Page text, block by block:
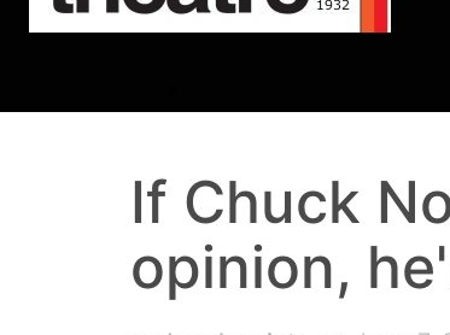
If Chuck
opinion,